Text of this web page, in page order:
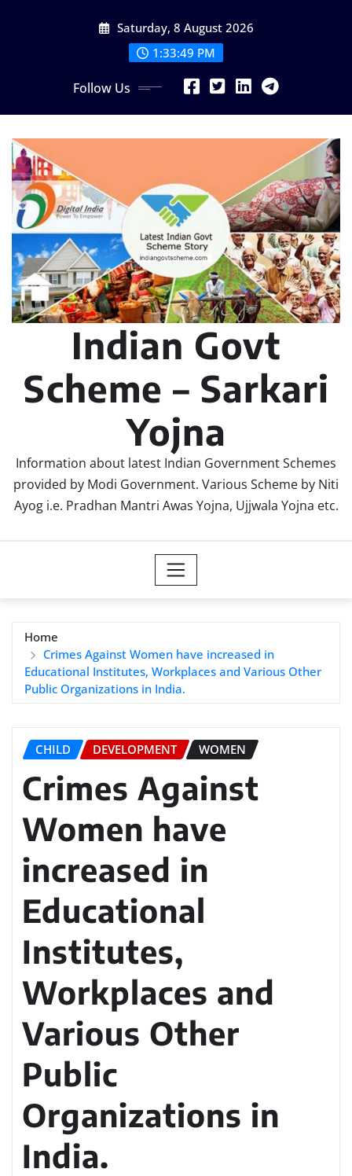
Saturday, 8 August 2026
1:33:50 PM
Follow Us
Indian Govt
Scheme – Sarkari
Yojna
Information about latest Indian Government Schemes
provided by Modi Government. Various Scheme by Niti
Ayog i.e. Pradhan Mantri Awas Yojna, Ujjwala Yojna etc.
Home
Crimes Against Women have increased in
Educational Institutes, Workplaces and Various Other
Public Organizations in India.
CHILD DEVELOPMENT WOMEN
Crimes Against
Women have
increased in
Educational
Institutes,
Workplaces and
Various Other
Public
Organizations in
India.